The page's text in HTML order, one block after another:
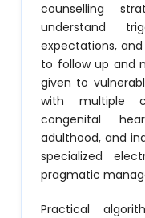
counselling
understand
expectations,
to follow up and
given to
with multiple
congenital
adulthood, and
specialized
pragmatic
Practical